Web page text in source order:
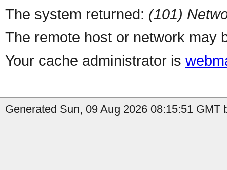
The system returned: (101)
The remote host or network may
Your cache administrator is
Generated Sun, 09 Aug 2026 08:15:51